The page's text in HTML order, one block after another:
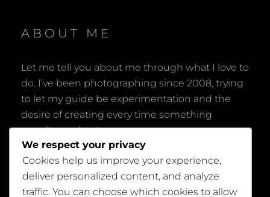
ABOUT ME
Let me tell you about me through what I love to
do. I’ve been photographing since 2008, trying
to let my guide be experimentation and the
desire of creating every time something
peculiar and unique.
We respect your privacy
Cookies help us improve your experience,
deliver personalized content, and analyze
traffic. You can choose which cookies to allow